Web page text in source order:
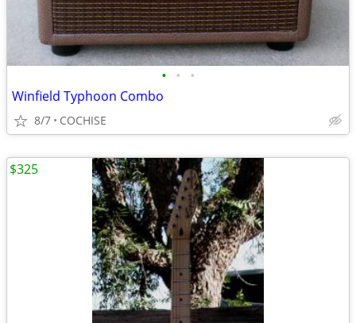
• • •
Winfield Typhoon Combo
8/7 COCHISE
$325